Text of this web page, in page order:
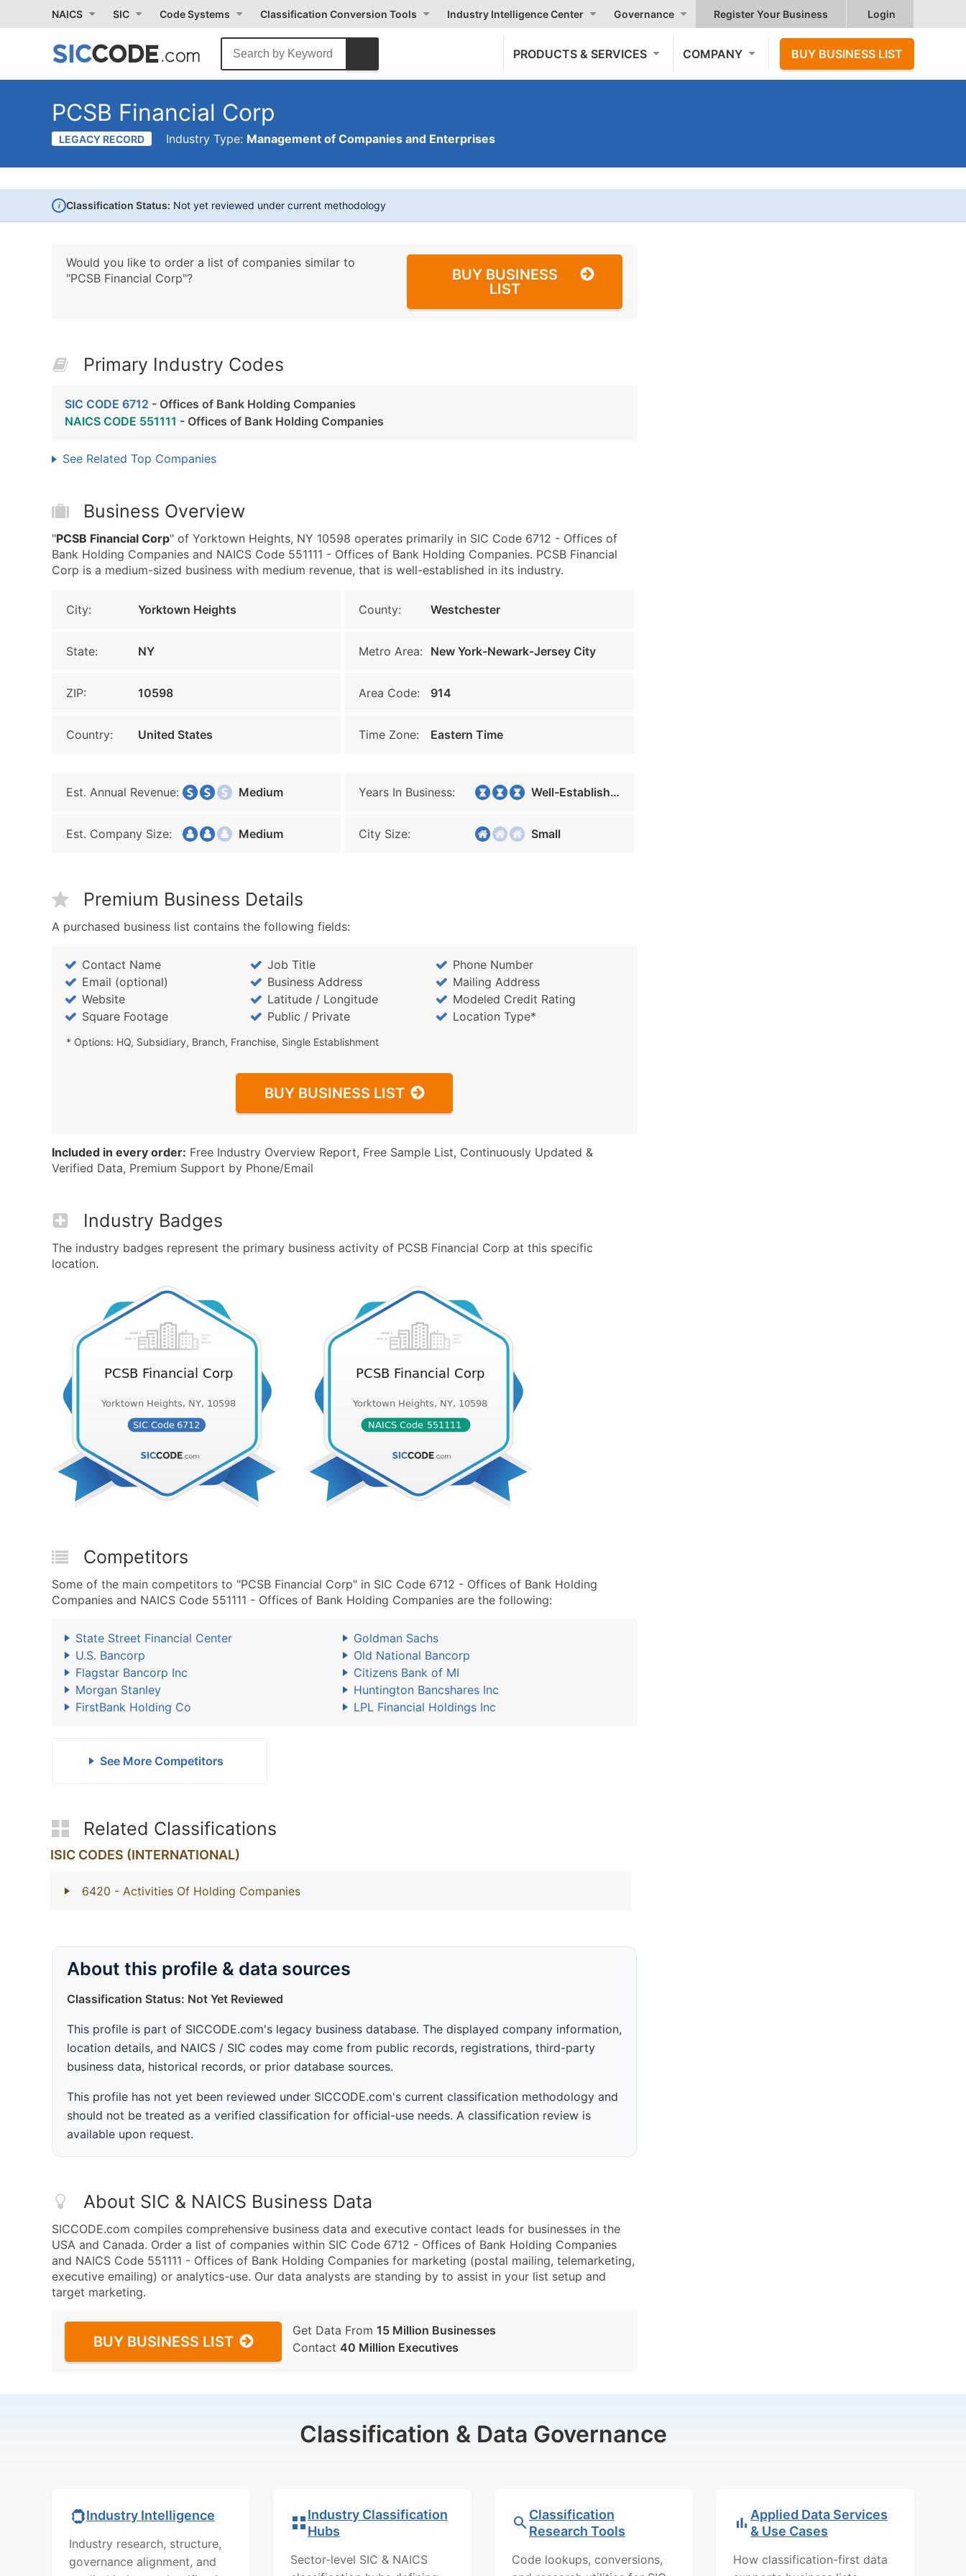
NAICS SIC Code Systems Classification Conversion Tools Industry Intelligence Center Governance Register Your Business Login
PRODUCTS & SERVICES COMPANY BUY BUSINESS LIST
PCSB Financial Corp
LEGACY RECORD Industry Type: Management of Companies and Enterprises
i Classification Status: Not yet reviewed under current methodology
Would you like to order a list of companies similar to
"PCSB Financial Corp"?
BUY BUSINESS
LIST
Primary Industry Codes
SIC CODE 6712 - Offices of Bank Holding Companies
NAICS CODE 551111 - Offices of Bank Holding Companies
See Related Top Companies
Business Overview
"PCSB Financial Corp" of Yorktown Heights, NY 10598 operates primarily in SIC Code 6712 - Offices of
Bank Holding Companies and NAICS Code 551111 - Offices of Bank Holding Companies. PCSB Financial
Corp is a medium-sized business with medium revenue, that is well-established in its industry.
City: Yorktown Heights County: Westchester
State: NY Metro Area: New York-Newark-Jersey City
ZIP: 10598 Area Code: 914
Country: United States Time Zone: Eastern Time
Est. Annual Revenue: Medium Years In Business: Well-Established
Est. Company Size: Medium City Size: Small
Premium Business Details
A purchased business list contains the following fields:
Contact Name Job Title
Phone Number
Email (optional)
Business Address
Mailing Address
Website
Latitude / Longitude
Modeled Credit Rating
Square Footage
Public / Private Location Type*
* Options: HQ, Subsidiary, Branch, Franchise, Single Establishment
BUY BUSINESS LIST
Included in every order: Free Industry Overview Report, Free Sample List, Continuously Updated &
Verified Data, Premium Support by Phone/Email
Industry Badges
The industry badges represent the primary business activity of PCSB Financial Corp at this specific
location.
Competitors
Some of the main competitors to "PCSB Financial Corp" in SIC Code 6712 - Offices of Bank Holding
Companies and NAICS Code 551111 - Offices of Bank Holding Companies are the following:
State Street Financial Center
Goldman Sachs
U.S. Bancorp
Old National Bancorp
Flagstar Bancorp Inc
Citizens Bank of MI
Morgan Stanley
Huntington Bancshares Inc
FirstBank Holding Co
LPL Financial Holdings Inc
See More Competitors
Related Classifications
ISIC CODES (INTERNATIONAL)
6420 - Activities Of Holding Companies
About this profile & data sources
Classification Status: Not Yet Reviewed
This profile is part of SICCODE.com's legacy business database. The displayed company information,
location details, and NAICS / SIC codes may come from public records, registrations, third-party
business data, historical records, or prior database sources.
This profile has not yet been reviewed under SICCODE.com's current classification methodology and
should not be treated as a verified classification for official-use needs. A classification review is
available upon request.
About SIC & NAICS Business Data
SICCODE.com compiles comprehensive business data and executive contact leads for businesses in the
USA and Canada. Order a list of companies within SIC Code 6712 - Offices of Bank Holding Companies
and NAICS Code 551111 - Offices of Bank Holding Companies for marketing (postal mailing, telemarketing,
executive emailing) or analytics-use. Our data analysts are standing by to assist in your list setup and
target marketing.
BUY BUSINESS LIST
Get Data From 15 Million Businesses
Contact 40 Million Executives
Classification & Data Governance
Industry Intelligence
Industry research, structure,
governance alignment, and
Industry Classification
Hubs
Sector-level SIC & NAICS
Classification
Research Tools
Code lookups, conversions,
Applied Data Services
& Use Cases
How classification-first data